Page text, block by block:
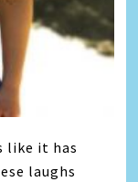
like it has
laughs